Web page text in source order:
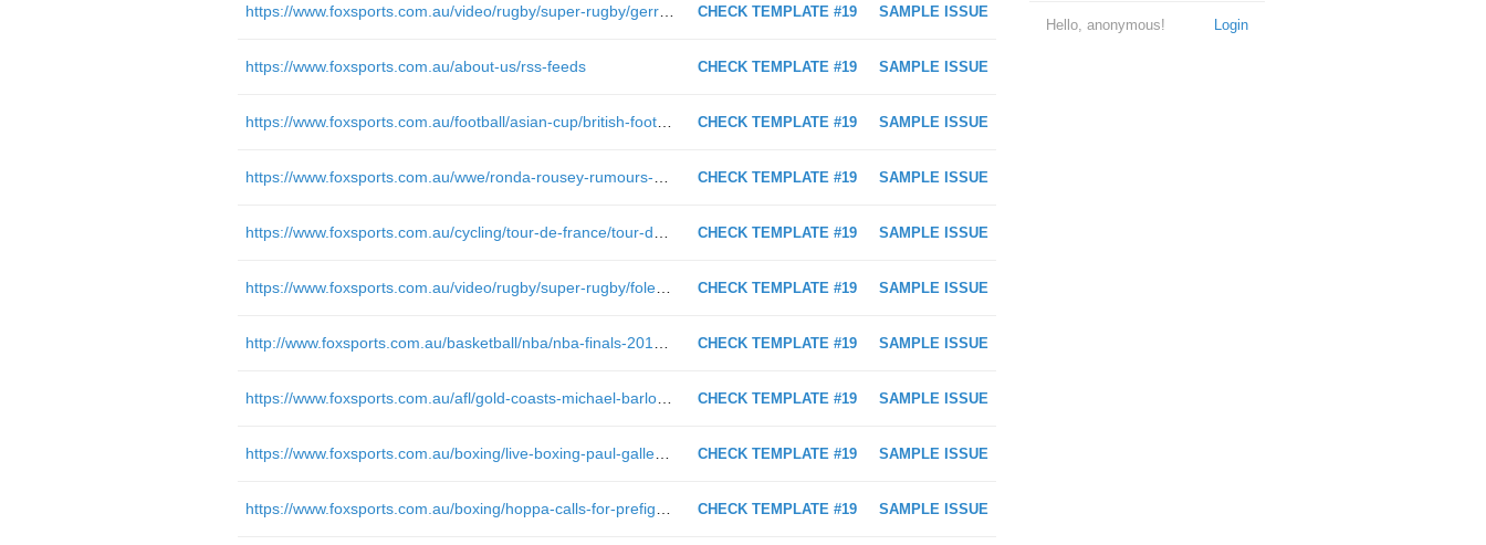
Login
Hello, anonymous!
CHECK TEMPLATE #19 SAMPLE ISSUE
https://www.foxsports.com.au/video/rugby/super-rugby/gerrard-chats-aussie-rugby&
CHECK TEMPLATE #19 SAMPLE ISSUE
https://www.foxsports.com.au/about-us/rss-feeds
CHECK TEMPLATE #19 SAMPLE ISSUE
https://www.foxsports.com.au/football/asian-cup/british-football-fan-detained-and-beaten-for-wearing-qatar-jersey-at-asian-cup-in-uae/news-story/75e2eab65832f0e6a6ff50a6c5518c9b
CHECK TEMPLATE #19 SAMPLE ISSUE
CHECK TEMPLATE #19 SAMPLE ISSUE
CHECK TEMPLATE #19 SAMPLE ISSUE
https://www.foxsports.com.au/video/rugby/super-rugby/foleys-costly-miss&
CHECK TEMPLATE #19 SAMPLE ISSUE
CHECK TEMPLATE #19 SAMPLE ISSUE
https://www.foxsports.com.au/afl/gold-coasts-michael-barlow-suffers-graphic-lower-leg-injury-against-carlton-reminiscent-of-2010-injury/news-story/8571da7fa9ba5aa8275687c0b734b2df
CHECK TEMPLATE #19 SAMPLE ISSUE
https://www.foxsports.com.au/boxing/live-boxing-paul-gallen-v-john-hopoate-tim-tszyu-title-fight-justin-hodges-boxing-debut/news-story/ab30d06015d1a1f1a1dd82a3ba12eec8
CHECK TEMPLATE #19 SAMPLE ISSUE